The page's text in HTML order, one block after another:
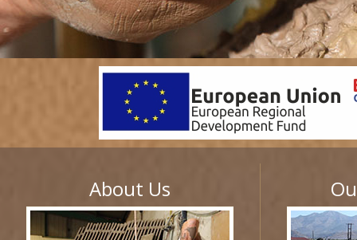
About Us